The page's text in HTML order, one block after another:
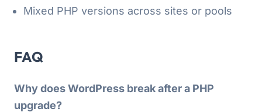
Mixed PHP versions across sites or pools
FAQ
Why does WordPress break after a PHP
upgrade?